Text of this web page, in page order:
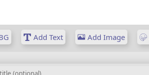
Add Text Add Image